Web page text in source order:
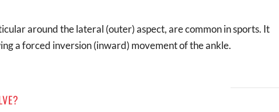
around the lateral (outer) aspect, are common in sports. It
a forced inversion (inward) movement of the ankle.